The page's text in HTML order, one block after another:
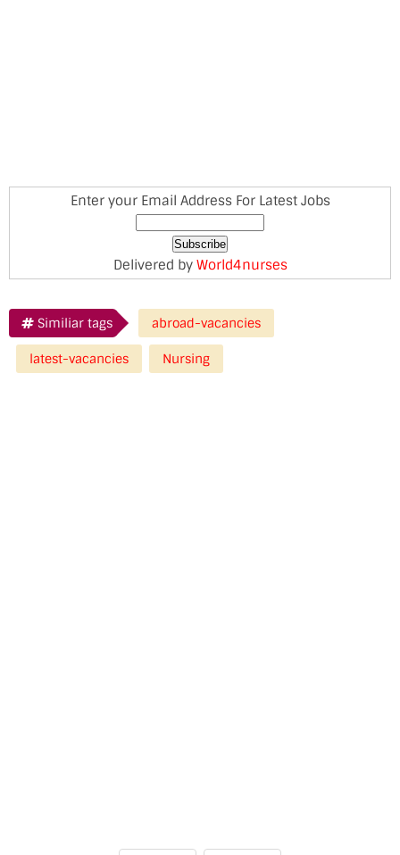
Enter your Email Address For Latest Jobs
Delivered by World4nurses
Similiar tags abroad-vacancies
latest-vacancies Nursing